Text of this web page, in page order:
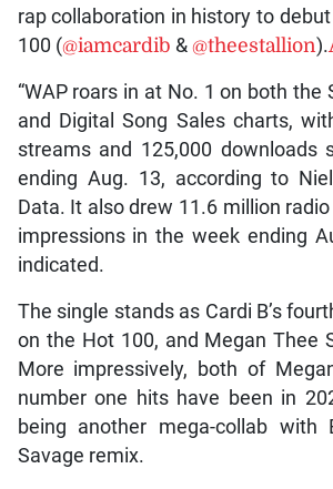
rap collaboration in history to
100 (@iamcardib & @theestallion).
“WAP roars in at No. 1 on both the
and Digital Song Sales charts,
streams and 125,000 downloads
ending Aug. 13, according to
Data. It also drew 11.6 million
impressions in the week ending
indicated.
The single stands as Cardi B’s
on the Hot 100, and Megan Thee
More impressively, both of
number one hits have been in
being another mega-collab with
Savage remix.